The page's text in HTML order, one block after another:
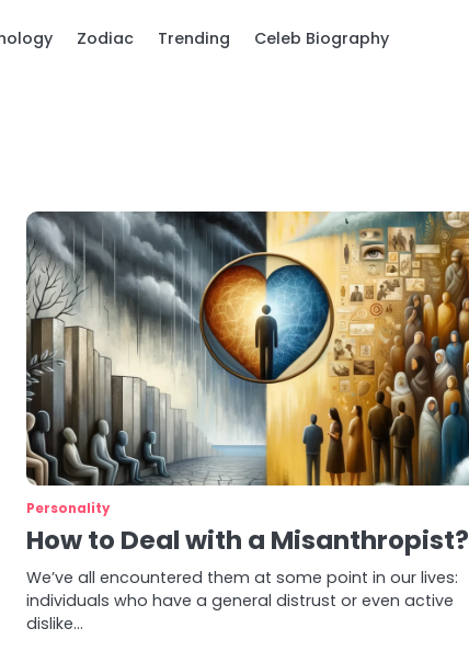
Zodiac Trending Celeb Biography
Personality
How to Deal with a Misanthropist?
We’ve all encountered them at some point in our lives:
individuals who have a general distrust or even active
dislike…